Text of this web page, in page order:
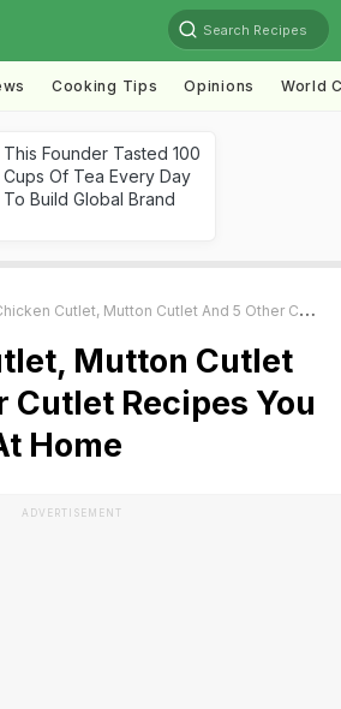
Search Recipes
Cooking Tips Opinions World
This Founder Tasted 100
Cups Of Tea Every Day
To Build Global Brand
Cutlet, Mutton Cutlet And 5 Other Cutlet Recipes You Can Make At Home
Mutton Cutlet
Cutlet Recipes You
Home
ADVERTISEMENT